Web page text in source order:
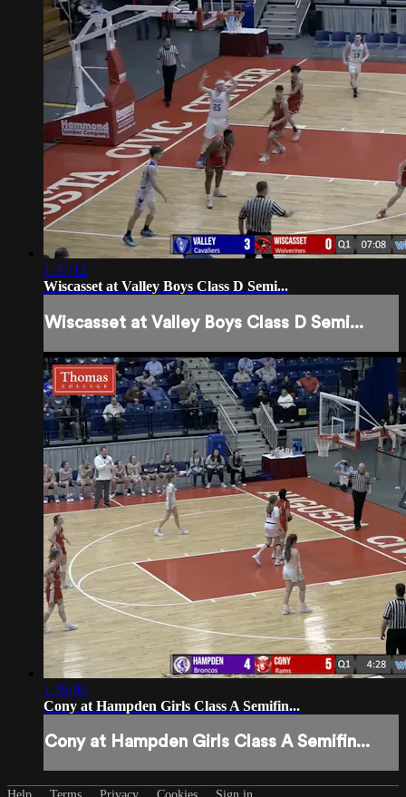
1:37:12
Wiscasset at Valley Boys Class D Semi...
Wiscasset at Valley Boys Class D Semi...
1:39:08
Cony at Hampden Girls Class A Semifin...
Cony at Hampden Girls Class A Semifin...